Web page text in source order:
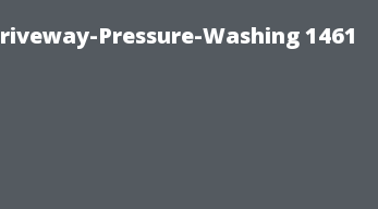
Pressure-Washing 1461